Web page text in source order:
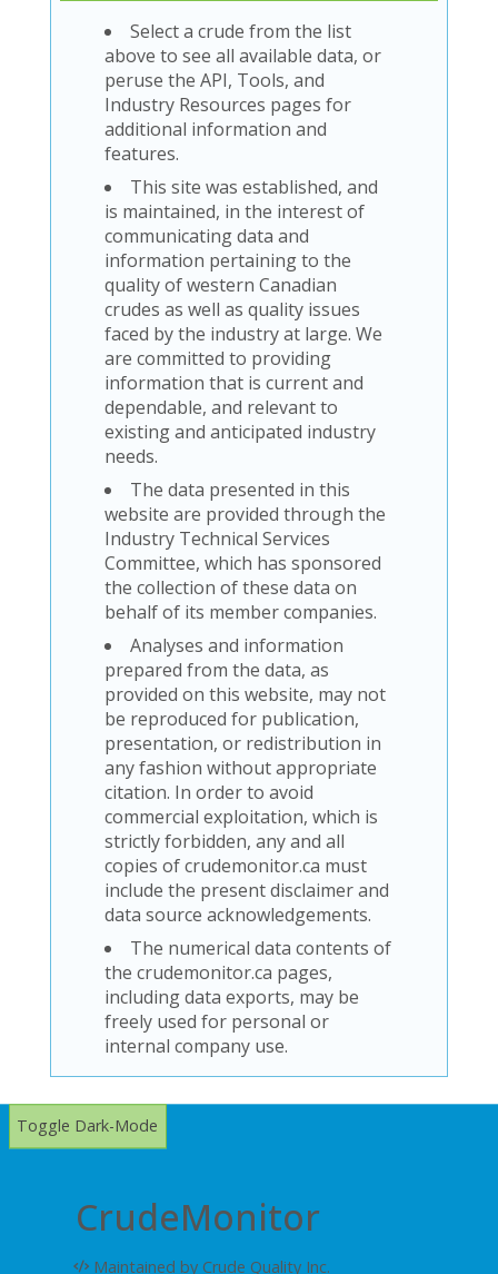
Select a crude from the list
above to see all available data, or
peruse the API, Tools, and
Industry Resources pages for
additional information and
features.
This site was established, and
is maintained, in the interest of
communicating data and
information pertaining to the
quality of western Canadian
crudes as well as quality issues
faced by the industry at large. We
are committed to providing
information that is current and
dependable, and relevant to
existing and anticipated industry
needs.
The data presented in this
website are provided through the
Industry Technical Services
Committee, which has sponsored
the collection of these data on
behalf of its member companies.
Analyses and information
prepared from the data, as
provided on this website, may not
be reproduced for publication,
presentation, or redistribution in
any fashion without appropriate
citation. In order to avoid
commercial exploitation, which is
strictly forbidden, any and all
copies of crudemonitor.ca must
include the present disclaimer and
data source acknowledgements.
The numerical data contents of
the crudemonitor.ca pages,
including data exports, may be
freely used for personal or
internal company use.
Toggle Dark-Mode
CrudeMonitor
Maintained by Crude Quality Inc.